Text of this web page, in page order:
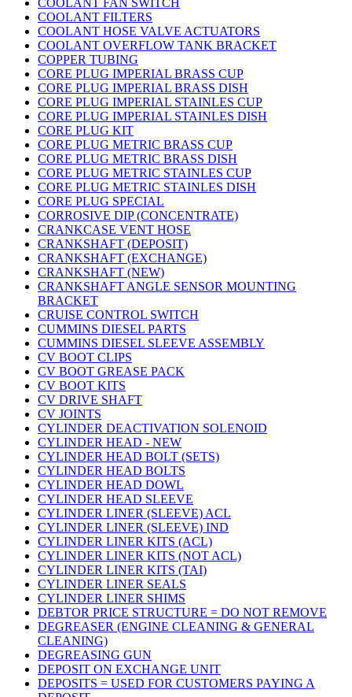
COOLANT FAN SWITCH
COOLANT FILTERS
COOLANT HOSE VALVE ACTUATORS
COOLANT OVERFLOW TANK BRACKET
COPPER TUBING
CORE PLUG IMPERIAL BRASS CUP
CORE PLUG IMPERIAL BRASS DISH
CORE PLUG IMPERIAL STAINLES CUP
CORE PLUG IMPERIAL STAINLES DISH
CORE PLUG KIT
CORE PLUG METRIC BRASS CUP
CORE PLUG METRIC BRASS DISH
CORE PLUG METRIC STAINLES CUP
CORE PLUG METRIC STAINLES DISH
CORE PLUG SPECIAL
CORROSIVE DIP (CONCENTRATE)
CRANKCASE VENT HOSE
CRANKSHAFT (DEPOSIT)
CRANKSHAFT (EXCHANGE)
CRANKSHAFT (NEW)
CRANKSHAFT ANGLE SENSOR MOUNTING
BRACKET
CRUISE CONTROL SWITCH
CUMMINS DIESEL PARTS
CUMMINS DIESEL SLEEVE ASSEMBLY
CV BOOT CLIPS
CV BOOT GREASE PACK
CV BOOT KITS
CV DRIVE SHAFT
CV JOINTS
CYLINDER DEACTIVATION SOLENOID
CYLINDER HEAD - NEW
CYLINDER HEAD BOLT (SETS)
CYLINDER HEAD BOLTS
CYLINDER HEAD DOWL
CYLINDER HEAD SLEEVE
CYLINDER LINER (SLEEVE) ACL
CYLINDER LINER (SLEEVE) IND
CYLINDER LINER KITS (ACL)
CYLINDER LINER KITS (NOT ACL)
CYLINDER LINER KITS (TAI)
CYLINDER LINER SEALS
CYLINDER LINER SHIMS
DEBTOR PRICE STRUCTURE = DO NOT REMOVE
DEGREASER (ENGINE CLEANING & GENERAL
CLEANING)
DEGREASING GUN
DEPOSIT ON EXCHANGE UNIT
DEPOSITS = USED FOR CUSTOMERS PAYING A